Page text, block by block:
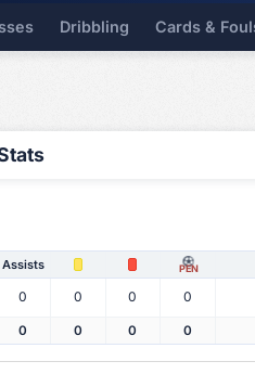
Dribbling Cards &
Assists PEN
0 0 0 0
0 0 0 0